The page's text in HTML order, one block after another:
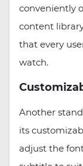
conveniently
content
that every
watch.
Another
its
adjust the